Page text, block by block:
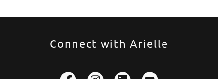
Connect with Arielle